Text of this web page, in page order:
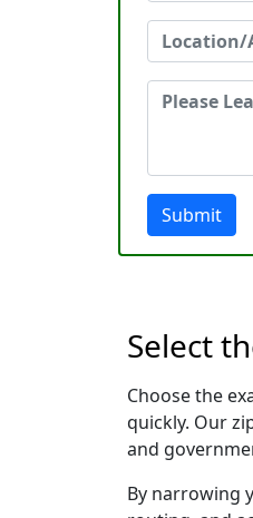
Submit
Select
Choose the
quickly. Our
and
By narrowing